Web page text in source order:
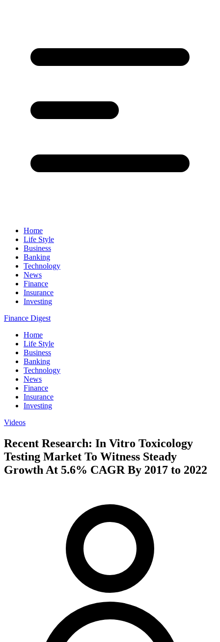
Home
Life Style
Business
Banking
Technology
News
Finance
Insurance
Investing
Finance Digest
Home
Life Style
Business
Banking
Technology
News
Finance
Insurance
Investing
Videos
Recent Research: In Vitro Toxicology
Testing Market To Witness Steady
Growth At 5.6% CAGR By 2017 to 2022